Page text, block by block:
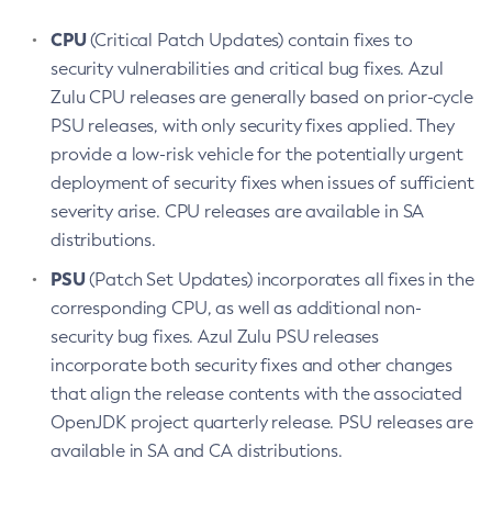
CPU(Critical Patch Updates) contain fixes to
security vulnerabilities and critical bug fixes. Azul
Zulu CPU releases are generally based on prior-cycle
PSU releases, with only security fixes applied. They
provide a low-risk vehicle for the potentially urgent
deployment of security fixes when issues of sufficient
severity arise. CPU releases are available in SA
distributions.
PSU(Patch Set Updates) incorporates all fixes in the
corresponding CPU, as well as additional non-
security bug fixes. Azul Zulu PSU releases
incorporate both security fixes and other changes
that align the release contents with the associated
OpenJDK project quarterly release. PSU releases are
available in SA and CA distributions.